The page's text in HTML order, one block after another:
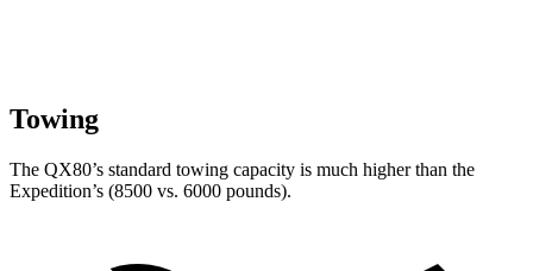
Towing
The QX80’s standard towing capacity is much higher than the
Expedition’s (8500 vs. 6000 pounds).